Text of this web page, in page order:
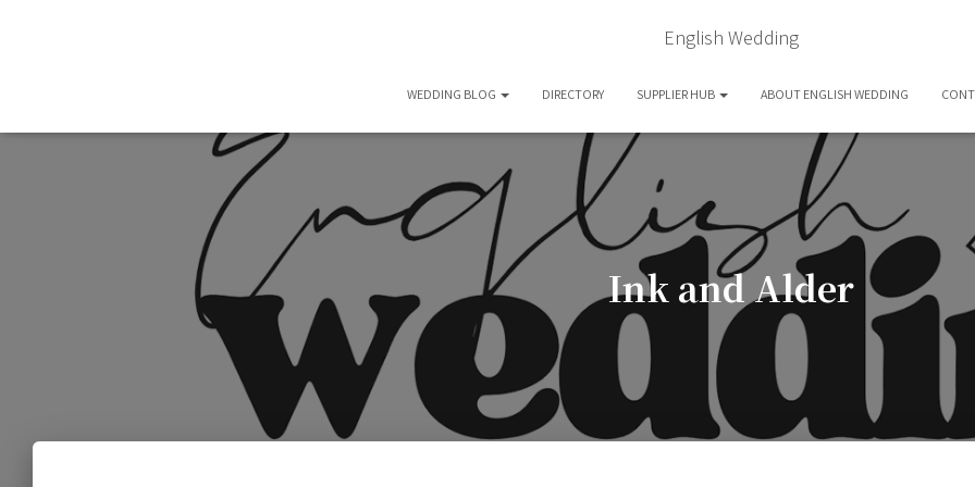
English Wedding
WEDDING BLOG DIRECTORY SUPPLIER HUB ABOUT ENGLISH WEDDING
Ink and Alder